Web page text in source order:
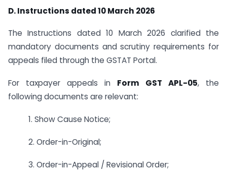
D. Instructions dated 10 March 2026
The Instructions dated 10 March 2026 clarified the
mandatory documents and scrutiny requirements for
appeals filed through the GSTAT Portal.
For taxpayer appeals in Form GST APL-05, the
following documents are relevant:
1. Show Cause Notice;
2. Order-in-Original;
3. Order-in-Appeal / Revisional Order;